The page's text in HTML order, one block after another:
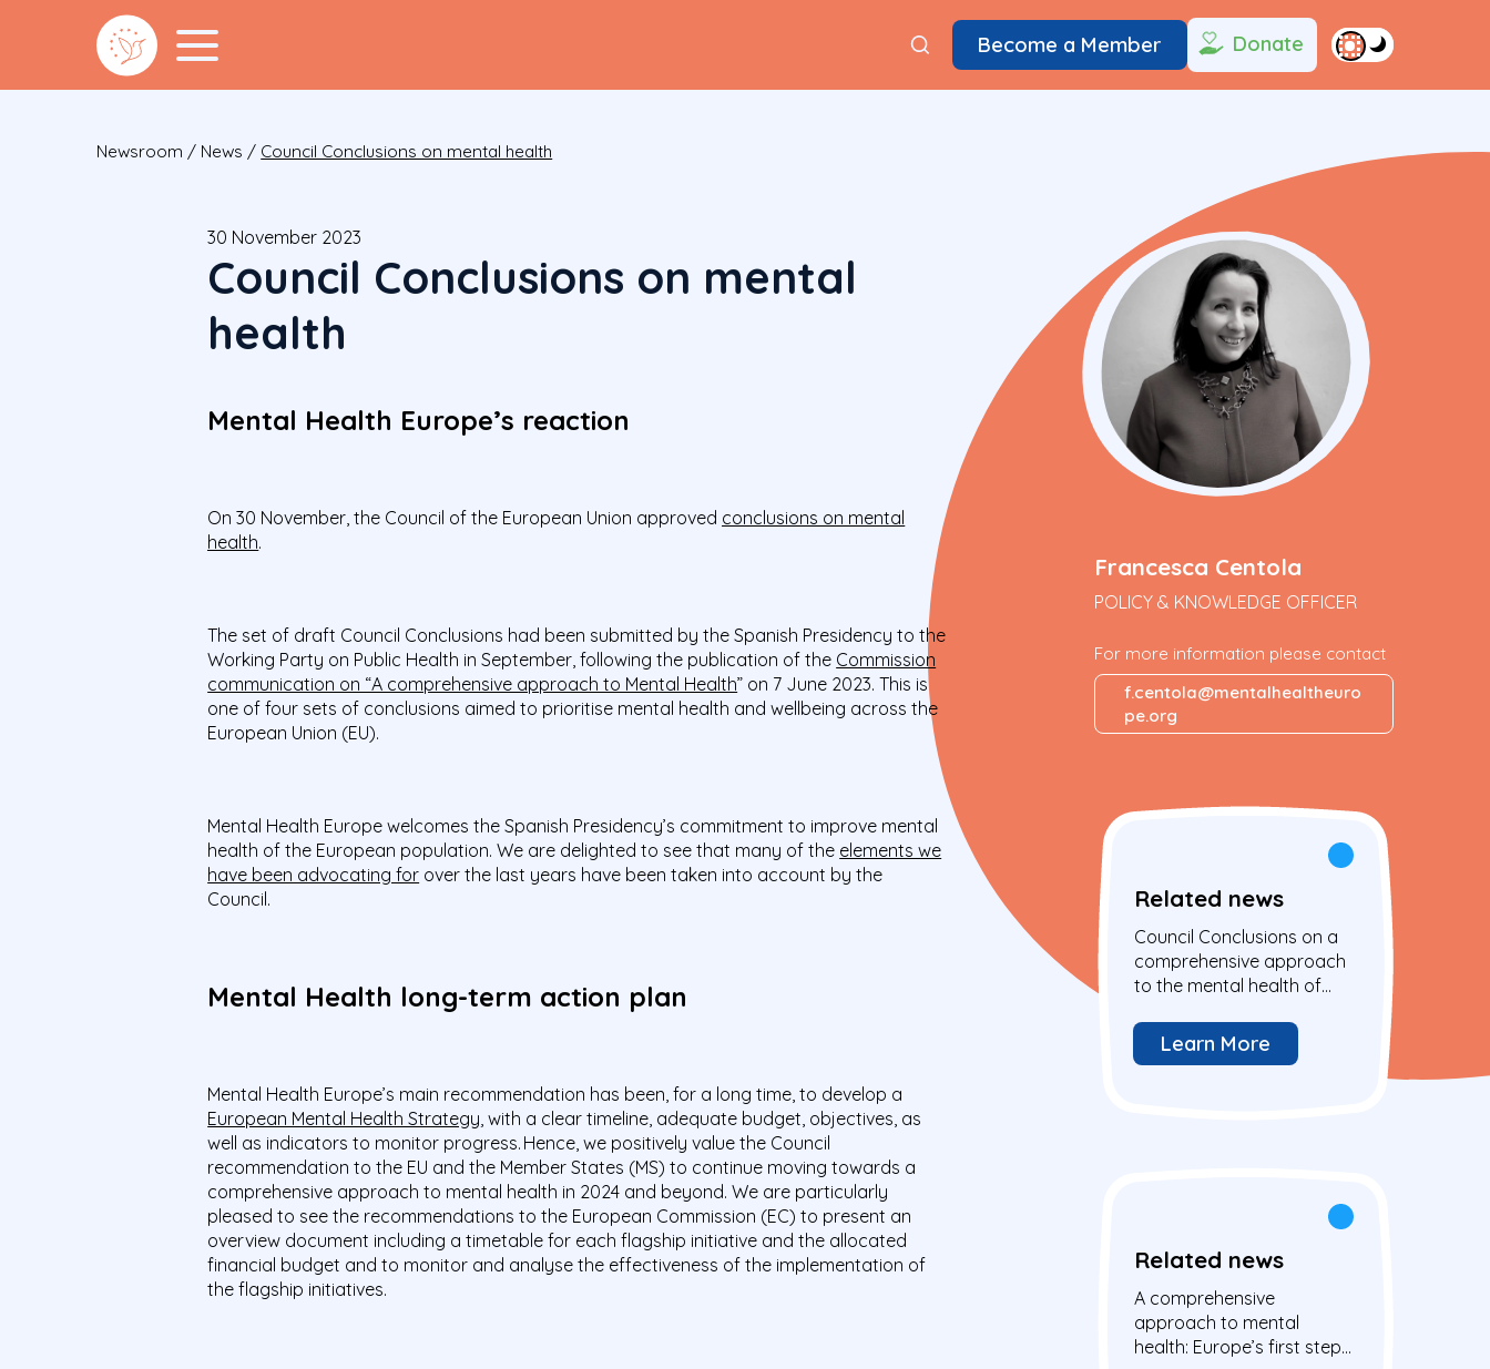
Become a Member Donate
Newsroom / News / Council Conclusions on mental health
30 November 2023
Council Conclusions on mental
health
Mental Health Europe’s reaction
On30 November, the Council of the European Union approved conclusions on mental
health.
The set of draft Council Conclusions had been submitted by the Spanish Presidency to the
Working Party on Public Health in September, following the publication of the Commission
communication on “A comprehensive approach to Mental Health” on 7 June 2023. This is
one of four sets of conclusions aimed to prioritise mental health and wellbeing across the
European Union (EU).
Mental Health Europe welcomes the Spanish Presidency’s commitment to improve mental
health of the European population. We are delighted to see that many of the elements we
have been advocating for over the last years have been taken into account by the
Council.
Mental Health long-term action plan
Mental Health Europe’s main recommendation has been, for a long time, to develop a
European Mental Health Strategy, with a clear timeline, adequate budget, objectives, as
well as indicators to monitor progress. Hence, we positively value the Council
recommendation to the EU and the Member States (MS) to continue moving towards a
comprehensive approach to mental health in 2024 and beyond. We are particularly
pleased to see the recommendations to the European Commission (EC) to present an
overview document including a timetable for each flagship initiative and the allocated
financial budget and to monitor and analyse the effectiveness of the implementation of
the flagship initiatives.
Francesca Centola
POLICY & KNOWLEDGE OFFICER
For more information please contact
f.centola@mentalhealtheuro
pe.org
Related news
Council Conclusions on a
comprehensive approach
to the mental health of
Learn More
Related news
A comprehensive
approach to mental
health: Europe’s first step